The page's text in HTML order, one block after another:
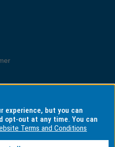
experience, but you can
opt-out at any time. You can
Terms and Conditions